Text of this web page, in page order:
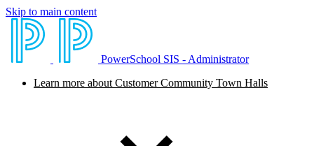
Skip to main content
PowerSchool SIS - Administrator
Learn more about Customer Community Town Halls